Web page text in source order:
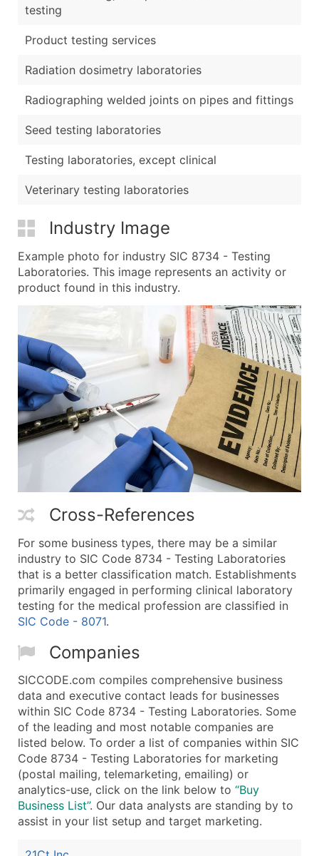
testing
Product testing services
Radiation dosimetry laboratories
Radiographing welded joints on pipes and fittings
Seed testing laboratories
Testing laboratories, except clinical
Veterinary testing laboratories
Industry Image
Example photo for industry SIC 8734 - Testing
Laboratories. This image represents an activity or
product found in this industry.
Cross-References
For some business types, there may be a similar
industry to SIC Code 8734 - Testing Laboratories
that is a better classification match. Establishments
primarily engaged in performing clinical laboratory
testing for the medical profession are classified in
SIC Code - 8071.
Companies
SICCODE.com compiles comprehensive business
data and executive contact leads for businesses
within SIC Code 8734 - Testing Laboratories. Some
of the leading and most notable companies are
listed below. To order a list of companies within SIC
Code 8734 - Testing Laboratories for marketing
(postal mailing, telemarketing, emailing) or
analytics-use, click on the link below to “Buy
Business List”. Our data analysts are standing by to
assist in your list setup and target marketing.